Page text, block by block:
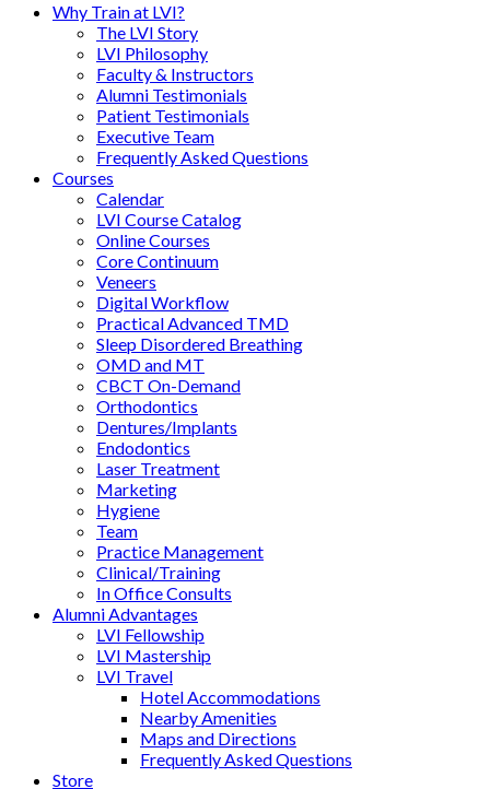
Why Train at LVI?
The LVI Story
LVI Philosophy
Faculty & Instructors
Alumni Testimonials
Patient Testimonials
Executive Team
Frequently Asked Questions
Courses
Calendar
LVI Course Catalog
Online Courses
Core Continuum
Veneers
Digital Workflow
Practical Advanced TMD
Sleep Disordered Breathing
OMD and MT
CBCT On-Demand
Orthodontics
Dentures/Implants
Endodontics
Laser Treatment
Marketing
Hygiene
Team
Practice Management
Clinical/Training
In Office Consults
Alumni Advantages
LVI Fellowship
LVI Mastership
LVI Travel
Hotel Accommodations
Nearby Amenities
Maps and Directions
Frequently Asked Questions
Store